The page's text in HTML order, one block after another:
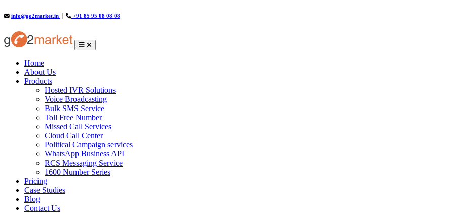
info@go2market.in +91 85 95 08 08 08
Home(current)
About Us
Products
Hosted IVR Solutions
Voice Broadcasting
Bulk SMS Service
Toll Free Number
Missed Call Services
Cloud Call Center
Political Campaign services
WhatsApp Business API
RCS Messaging Service
1600 Number Series
Pricing
Case Studies
Blog
Contact Us